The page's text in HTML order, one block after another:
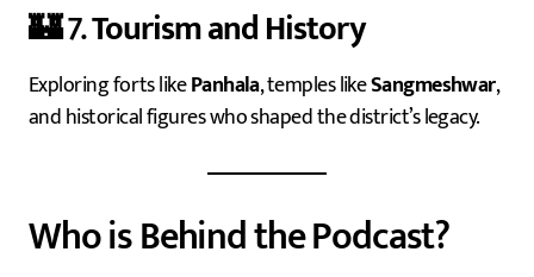
🏰 7.Tourism and History
Exploring forts likePanhala, temples likeSangmeshwar,
and historical figures who shaped the district’s legacy.
Who is Behind the Podcast?